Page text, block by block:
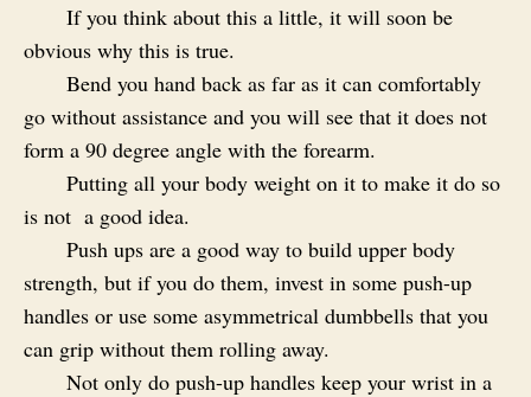
If you think about this a little, it will soon be
obvious why this is true.
Bend you hand back as far as it can comfortably
go without assistance and you will see that it does not
form a 90 degree angle with the forearm.
Putting all your body weight on it to make it do so
is not a good idea.
Push ups are a good way to build upper body
strength, but if you do them, invest in some push-up
handles or use some asymmetrical dumbbells that you
can grip without them rolling away.
Not only do push-up handles keep your wrist in a